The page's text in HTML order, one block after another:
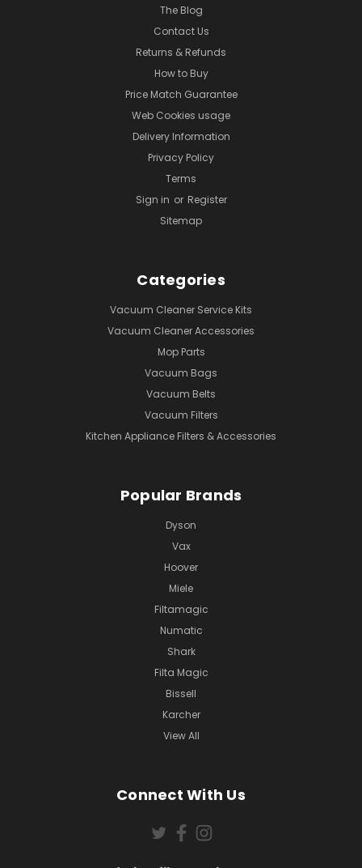
The Blog
Contact Us
Returns & Refunds
How to Buy
Price Match Guarantee
Web Cookies usage
Delivery Information
Privacy Policy
Terms
Sign in or Register
Sitemap
Categories
Vacuum Cleaner Service Kits
Vacuum Cleaner Accessories
Mop Parts
Vacuum Bags
Vacuum Belts
Vacuum Filters
Kitchen Appliance Filters & Accessories
Popular Brands
Dyson
Vax
Hoover
Miele
Filtamagic
Numatic
Shark
Filta Magic
Bissell
Karcher
View All
Connect With Us